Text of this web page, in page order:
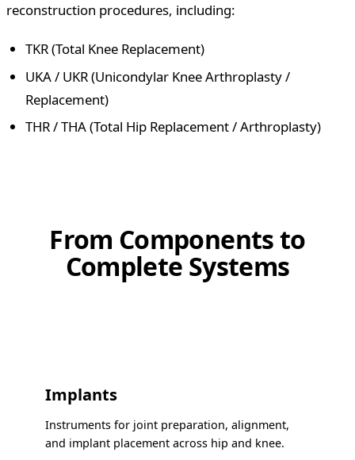
reconstruction procedures, including:
TKR (Total Knee Replacement)
UKA / UKR (Unicondylar Knee Arthroplasty /
Replacement)
THR / THA (Total Hip Replacement / Arthroplasty)
From Components to
Complete Systems
Implants
Instruments for joint preparation, alignment,
and implant placement across hip and knee.